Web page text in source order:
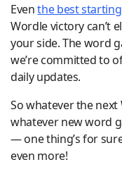
Eventhe best
Wordle victory can’t
your side. The word
we’re committed to
daily updates.
So whatever the
whatever new word
— one thing’s for
even more!